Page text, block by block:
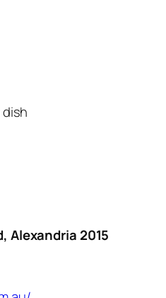
dish
Alexandria 2015